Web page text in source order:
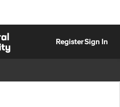
RegisterSign In